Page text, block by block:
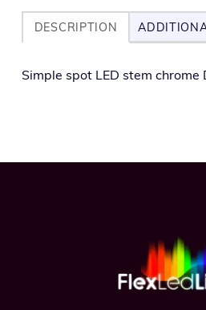
DESCRIPTION
Simple spot LED stem